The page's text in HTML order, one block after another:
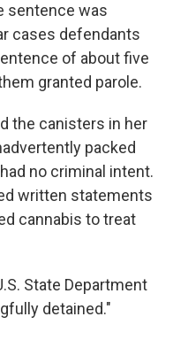
sentence was
cases defendants
of about five
granted parole.
the canisters in her
packed
no criminal intent.
written statements
cannabis to treat
State Department
detained."